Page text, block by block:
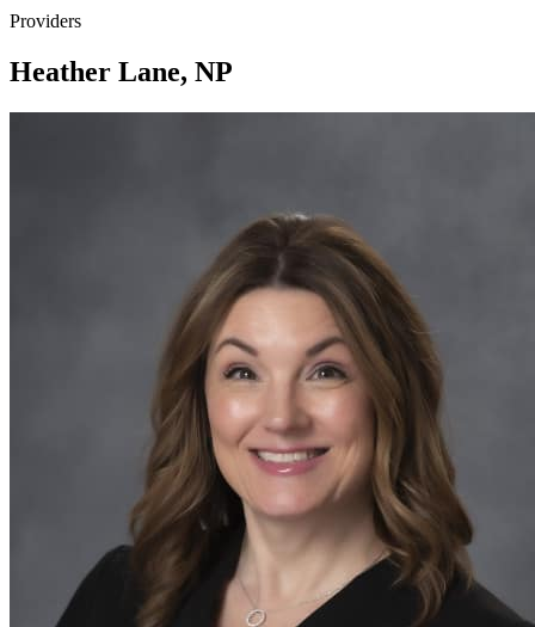
Providers
Heather Lane, NP